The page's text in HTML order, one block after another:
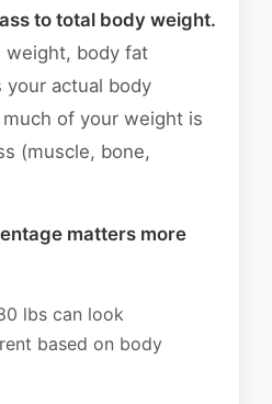
to total body weight.
weight, body fat
your actual body
of your weight is
(muscle, bone,
matters more
lbs can look
based on body